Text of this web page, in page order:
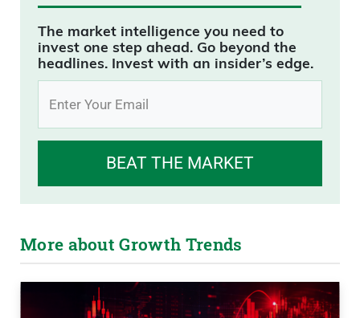
The market intelligence you need to
invest one step ahead. Go beyond the
headlines. Invest with an insider’s edge.
BEAT THE MARKET
More about Growth Trends